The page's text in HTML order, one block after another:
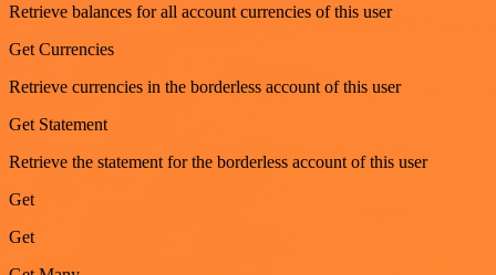
Retrieve balances for all account currencies of this user
Get Currencies
Retrieve currencies in the borderless account of this user
Get Statement
Retrieve the statement for the borderless account of this user
Get
Get